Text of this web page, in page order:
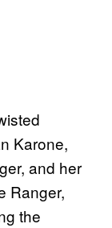
Karone,
and her
Ranger,
the